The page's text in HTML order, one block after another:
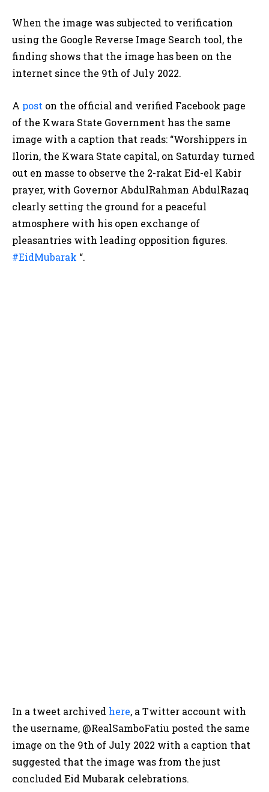
When the image was subjected to verification
using the Google Reverse Image Search tool, the
finding shows that the image has been on the
internet since the 9th of July 2022.
A post on the official and verified Facebook page
of the Kwara State Government has the same
image with a caption that reads: “Worshippers in
Ilorin, the Kwara State capital, on Saturday turned
out en masse to observe the 2-rakat Eid-el Kabir
prayer, with Governor AbdulRahman AbdulRazaq
clearly setting the ground for a peaceful
atmosphere with his open exchange of
pleasantries with leading opposition figures.
#EidMubarak “.
In a tweet archived here, a Twitter account with
the username, @RealSamboFatiu posted the same
image on the 9th of July 2022 with a caption that
suggested that the image was from the just
concluded Eid Mubarak celebrations.